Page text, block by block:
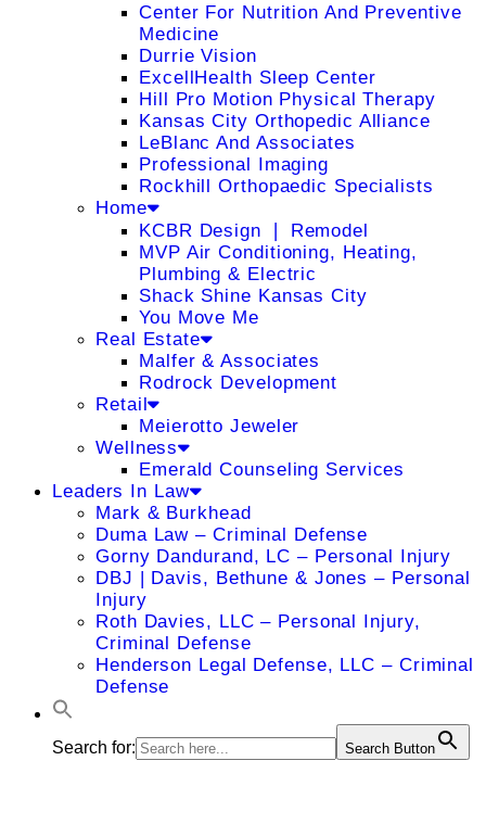
Center For Nutrition And Preventive
Medicine
Durrie Vision
ExcellHealth Sleep Center
Hill Pro Motion Physical Therapy
Kansas City Orthopedic Alliance
LeBlanc And Associates
Professional Imaging
Rockhill Orthopaedic Specialists
Home
KCBR Design ❘ Remodel
MVP Air Conditioning, Heating,
Plumbing & Electric
Shack Shine Kansas City
You Move Me
Real Estate
Malfer & Associates
Rodrock Development
Retail
Meierotto Jeweler
Wellness
Emerald Counseling Services
Leaders In Law
Mark & Burkhead
Duma Law – Criminal Defense
Gorny Dandurand, LC – Personal Injury
DBJ | Davis, Bethune & Jones – Personal
Injury
Roth Davies, LLC – Personal Injury,
Criminal Defense
Henderson Legal Defense, LLC – Criminal
Defense
Search for: Search Button